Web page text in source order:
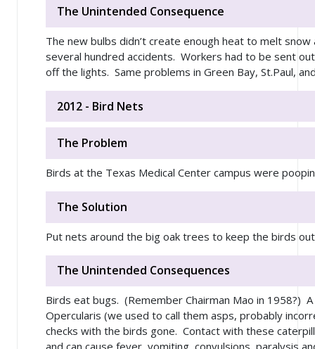
The Unintended Consequence
The new bulbs didn’t create enough heat to melt
several hundred accidents. Workers had to be sent
off the lights. Same problems in Green Bay, St.Paul,
2012 - Bird Nets
The Problem
Birds at the Texas Medical Center campus were
The Solution
Put nets around the big oak trees to keep the birds
The Unintended Consequences
Birds eat bugs. (Remember Chairman Mao in 1958?)
Opercularis (we used to call them asps, probably
checks with the birds gone. Contact with these